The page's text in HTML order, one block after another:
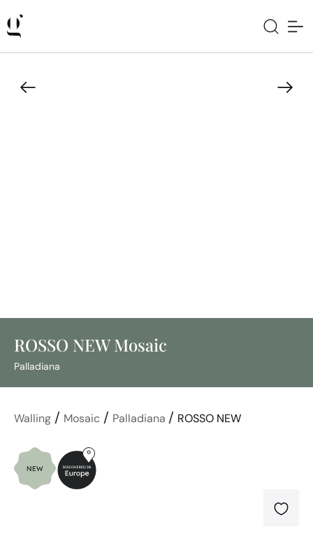
ROSSO NEW Mosaic
Palladiana
Walling / Mosaic / Palladiana / ROSSO NEW